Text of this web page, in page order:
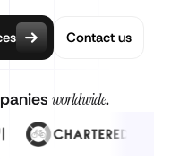
Contact us
worldwide.